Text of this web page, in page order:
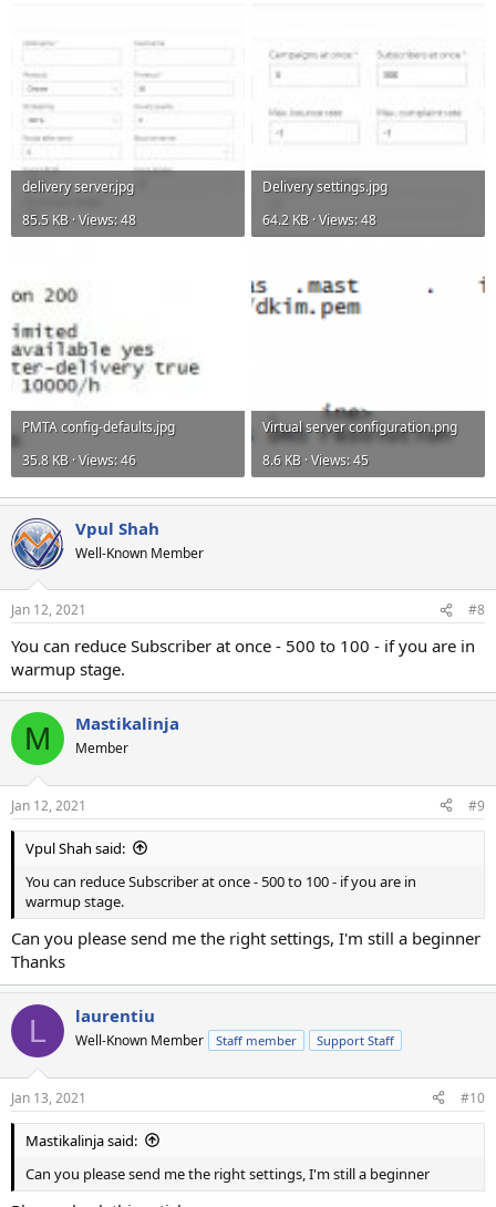
delivery server.jpg
85.5 KB · Views: 48
Delivery settings.jpg
64.2 KB · Views: 48
PMTA config-defaults.jpg
35.8 KB · Views: 46
Virtual server configuration.png
8.6 KB · Views: 45
Vpul Shah
Well-Known Member
Jan 12, 2021 #8
You can reduce Subscriber at once - 500 to 100 - if you are in
warmup stage.
M Mastikalinja
Member
Jan 12, 2021 #9
Vpul Shah said:
You can reduce Subscriber at once - 500 to 100 - if you are in
warmup stage.
Can you please send me the right settings, I'm still a beginner
Thanks
L laurentiu
Well-Known Member Staff member Support Staff
Jan 13, 2021 #10
Mastikalinja said:
Can you please send me the right settings, I'm still a beginner